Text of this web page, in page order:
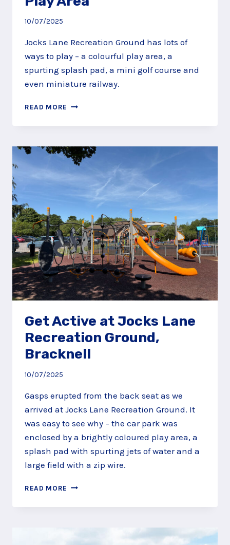
10/07/2025
Jocks Lane Recreation Ground has lots of
ways to play – a colourful play area, a
spurting splash pad, a mini golf course and
even miniature railway.
READ MORE PLAY
AT
LANE
RECREATION
Get Active at Jocks Lane
Recreation Ground,
Bracknell
10/07/2025
Gasps erupted from the back seat as we
arrived at Jocks Lane Recreation Ground. It
was easy to see why – the car park was
enclosed by a brightly coloured play area, a
splash pad with spurting jets of water and a
large field with a zip wire.
READ MORE GET
AT